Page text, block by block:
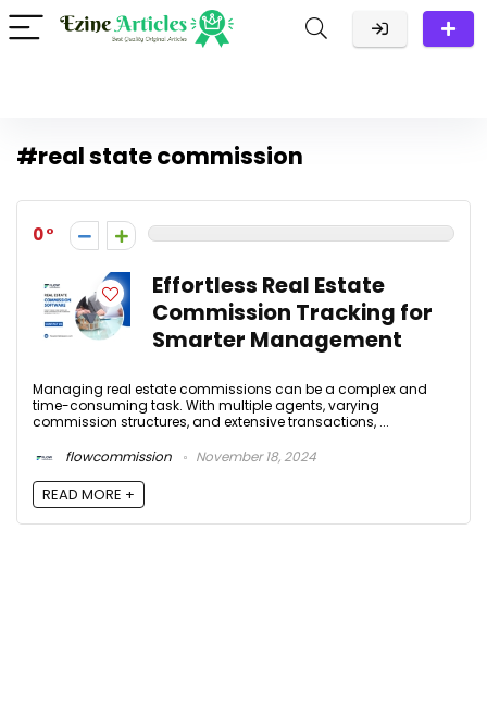
#real state commission
0
Effortless Real Estate
Commission Tracking for
Smarter Management
Managing real estate commissions can be a complex and
time-consuming task. With multiple agents, varying
commission structures, and extensive transactions, ...
flowcommission
November 18, 2024
READ MORE +